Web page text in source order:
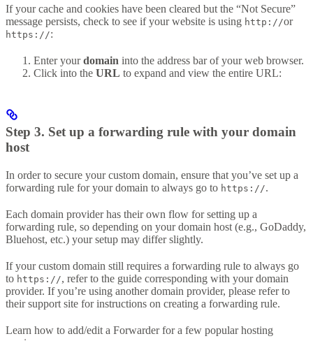
If your cache and cookies have been cleared but the “Not Secure”
message persists, check to see if your website is using http://or
https://:
Enter yourdomain into the address bar of your web browser.
Click into the URL to expand and view the entire URL:
Step 3. Set up a forwarding rule with your domain
host
In order to secure your custom domain, ensure that you’ve set up a
forwarding rule for your domain to always go to https://.
Each domain provider has their own flow for setting up a
forwarding rule, so depending on your domain host (e.g., GoDaddy,
Bluehost, etc.) your setup may differ slightly.
If your custom domain still requires a forwarding rule to always go
to https://, refer to the guide corresponding with your domain
provider. If you’re using another domain provider, please refer to
their support site for instructions on creating a forwarding rule.
Learn how to add/edit a Forwarder for a few popular hosting